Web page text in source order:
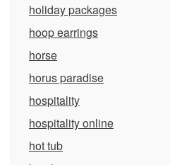
holiday packages
hoop earrings
horse
horus paradise
hospitality
hospitality online
hot tub